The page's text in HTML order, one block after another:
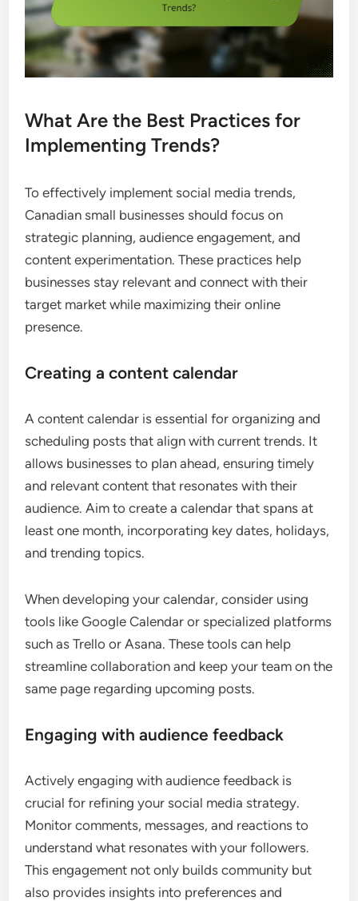
What Are the Best Practices for
Implementing Trends?
To effectively implement social media trends,
Canadian small businesses should focus on
strategic planning, audience engagement, and
content experimentation. These practices help
businesses stay relevant and connect with their
target market while maximizing their online
presence.
Creating a content calendar
A content calendar is essential for organizing and
scheduling posts that align with current trends. It
allows businesses to plan ahead, ensuring timely
and relevant content that resonates with their
audience. Aim to create a calendar that spans at
least one month, incorporating key dates, holidays,
and trending topics.
When developing your calendar, consider using
tools like Google Calendar or specialized platforms
such as Trello or Asana. These tools can help
streamline collaboration and keep your team on the
same page regarding upcoming posts.
Engaging with audience feedback
Actively engaging with audience feedback is
crucial for refining your social media strategy.
Monitor comments, messages, and reactions to
understand what resonates with your followers.
This engagement not only builds community but
also provides insights into preferences and